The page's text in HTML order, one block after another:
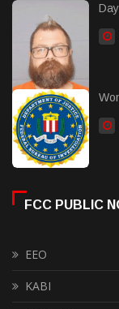
FCC PUBLIC
EEO
KABI